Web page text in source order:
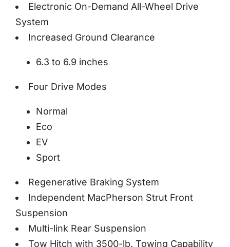
Electronic On-Demand All-Wheel Drive
System
Increased Ground Clearance
6.3 to 6.9 inches
Four Drive Modes
Normal
Eco
EV
Sport
Regenerative Braking System
Independent MacPherson Strut Front
Suspension
Multi-link Rear Suspension
Tow Hitch with 3500-lb. Towing Capability